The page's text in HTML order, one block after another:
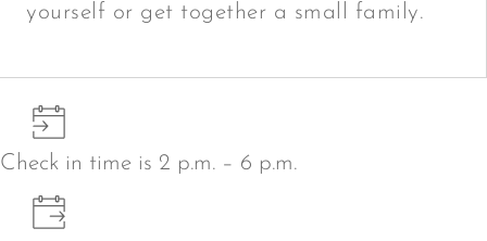
yourself or get together a small family.
Check in time is 2 p.m. – 6 p.m.